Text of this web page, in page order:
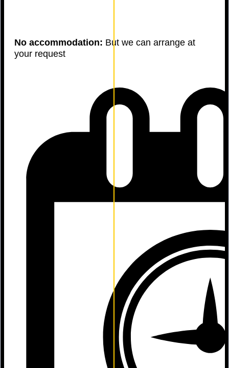
No accommodation: But we can arrange at
your request